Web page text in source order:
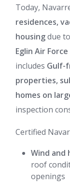
Today,
residences,
housingdue
Eglin Air Force
includes Gulf-
properties,
homes on
inspection
Certified
Wind and
roof
openings